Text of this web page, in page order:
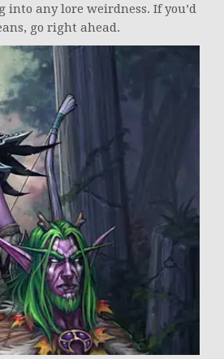
any lore weirdness. If you’d
go right ahead.